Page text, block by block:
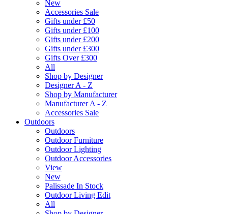
New
Accessories Sale
Gifts under £50
Gifts under £100
Gifts under £200
Gifts under £300
Gifts Over £300
All
Shop by Designer
Designer A - Z
Shop by Manufacturer
Manufacturer A - Z
Accessories Sale
Outdoors
Outdoors
Outdoor Furniture
Outdoor Lighting
Outdoor Accessories
View
New
Palissade In Stock
Outdoor Living Edit
All